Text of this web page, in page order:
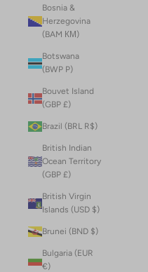
Bosnia &
Herzegovina
(BAM КМ)
Botswana
(BWP P)
Bouvet Island
(GBP £)
Brazil (BRL R$)
British Indian
Ocean Territory
(GBP £)
British Virgin
Islands (USD $)
Brunei (BND $)
Bulgaria (EUR
€)